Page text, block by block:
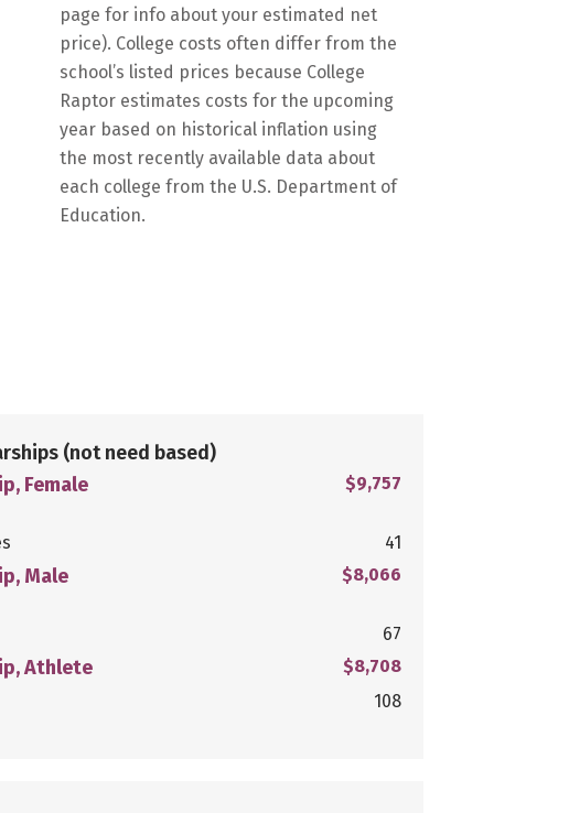
page for info about your estimated net
price). College costs often differ from the
school’s listed prices because College
Raptor estimates costs for the upcoming
year based on historical inflation using
the most recently available data about
each college from the U.S. Department of
Education.
(not need based)
Female
$9,757
41
Male
$8,066
67
Athlete
$8,708
108